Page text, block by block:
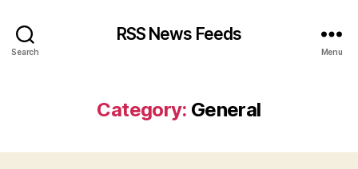
Search
RSS News Feeds
Menu
Category: General